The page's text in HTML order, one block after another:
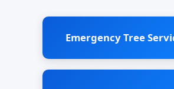
Emergency Tree